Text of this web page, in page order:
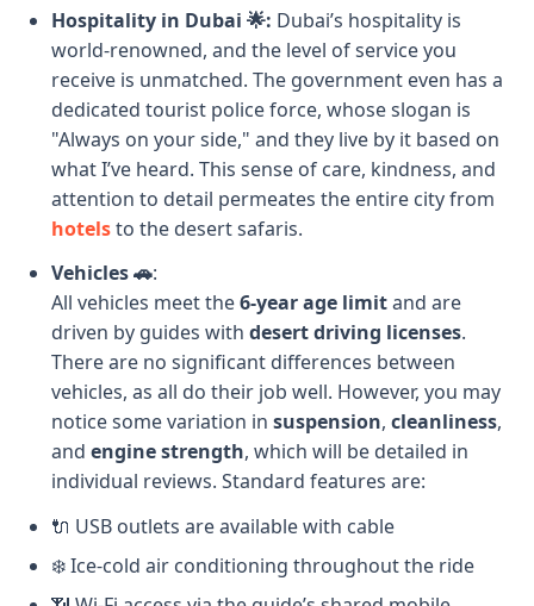
Hospitality in Dubai 🌟: Dubai’s hospitality is
world-renowned, and the level of service you
receive is unmatched. The government even has a
dedicated tourist police force, whose slogan is
"Always on your side," and they live by it based on
what I’ve heard. This sense of care, kindness, and
attention to detail permeates the entire city from
hotelsto the desert safaris.
Vehicles 🚗:
All vehicles meet the6-year age limitand are
driven by guides withdesert driving licenses.
There are no significant differences between
vehicles, as all do their job well. However, you may
notice some variation insuspension,cleanliness,
andengine strength, which will be detailed in
individual reviews. Standard features are:
🔌 USB outlets are available with cable
❄️ Ice-cold air conditioning throughout the ride